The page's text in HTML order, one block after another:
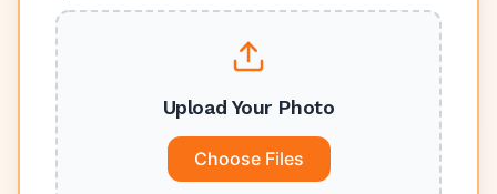
Upload Your Photo
Choose Files